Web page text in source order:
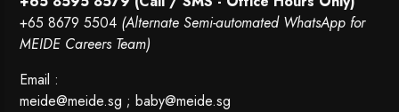
+65 8679 5504 (Alternate Semi-automated WhatsApp for
MEIDE Careers Team)
Email :
meide@meide.sg ;baby@meide.sg